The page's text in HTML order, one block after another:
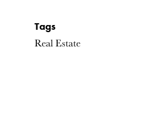
Tags
Real Estate